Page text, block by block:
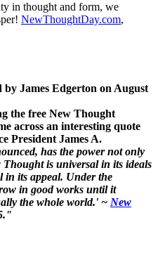
in thought and form, we
NewThoughtDay.com,
James Edgerton on August
the free New Thought
across an interesting quote
President James A.
has the power not only
is universal in its ideals
in its appeal. Under the
in good works until it
the whole world.' ~ New